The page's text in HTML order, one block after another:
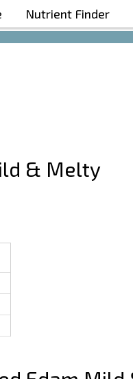
Your Metabolism
Nutrient Finder
& Melty